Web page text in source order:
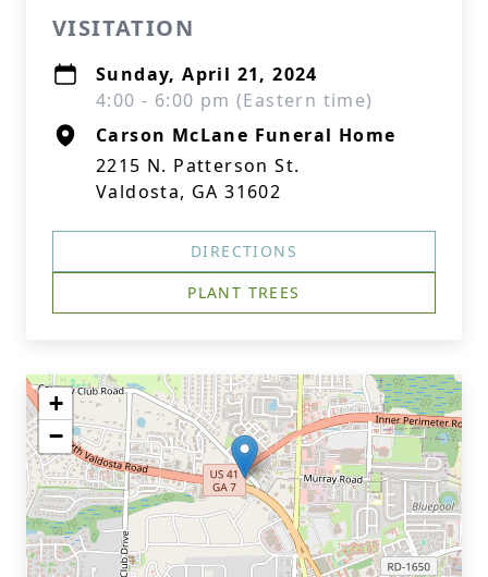
VISITATION
Sunday, April 21, 2024
4:00 - 6:00 pm (Eastern time)
Carson McLane Funeral Home
2215 N. Patterson St.
Valdosta, GA 31602
DIRECTIONS
PLANT TREES
+
−